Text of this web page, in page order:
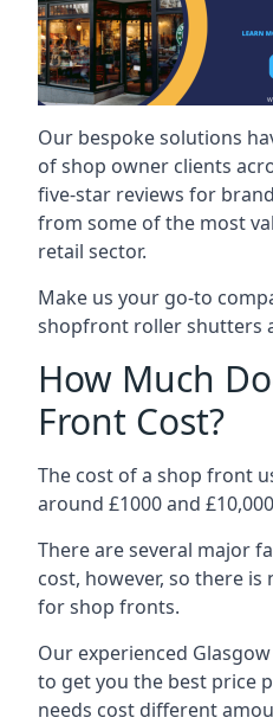
Our bespoke solutions
of shop owner clients
five-star reviews for
from some of the most
retail sector.
Make us your go-to
shopfront roller shutters
How Much
Front Cost?
The cost of a shop front
around £1000 and
There are several major
cost, however, so there
for shop fronts.
Our experienced
to get you the best price
needs cost different